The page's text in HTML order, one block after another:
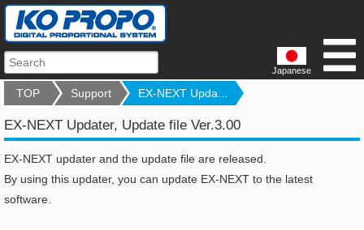
Japanese
TOP Support EX-NEXT Upda...
EX-NEXT Updater, Update file Ver.3.00
EX-NEXT updater and the update file are released.
By using this updater, you can update EX-NEXT to the latest
software.